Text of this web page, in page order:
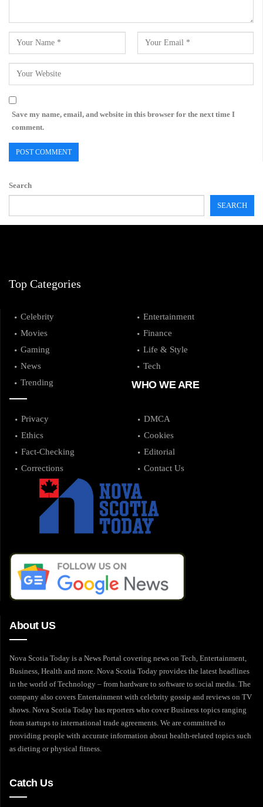
Save my name, email, and website in this browser for the next time I
comment.
Search
SEARCH
Top Categories
Celebrity
Entertainment
Movies
Finance
Gaming
Life & Style
News
Tech
Trending
WHO WE ARE
Privacy
DMCA
Ethics
Cookies
Fact-Checking
Editorial
Corrections
Contact Us
About US
Nova Scotia Today is a News Portal covering news on Tech, Entertainment,
Business, Health and more. Nova Scotia Today provides the latest headlines
in the world of Technology – from hardware to software to social media. The
company also covers Entertainment with celebrity gossip and reviews on TV
shows. Nova Scotia Today has reporters who cover Business topics ranging
from startups to international trade agreements. We are committed to
providing people with accurate information about health-related topics such
as dieting or physical fitness.
Catch Us